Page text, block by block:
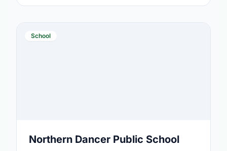
School
Northern Dancer Public School